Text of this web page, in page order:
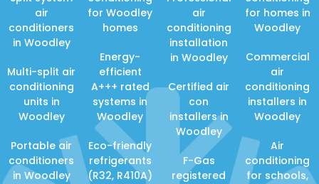
air
conditioners
in Woodley
Multi-split air
conditioning
units in
Woodley
Portable air
conditioners
in Woodley
for Woodley
homes
Energy-
efficient
A+++ rated
systems in
Woodley
Eco-friendly
refrigerants
(R32, R410A)
air
conditioning
installation
in Woodley
Certified air
con
installers in
Woodley
F-Gas
registered
for homes in
Woodley
Commercial
air
conditioning
installers in
Woodley
Air
conditioning
for schools,